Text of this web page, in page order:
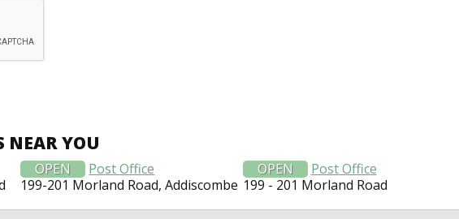
NEAR YOU
OPEN
Post Office
199-201 Morland Road, Addiscombe
OPEN
Post Office
199 - 201 Morland Road